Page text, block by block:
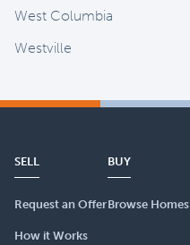
West Columbia
Westville
SELL
Request an Offer
How it Works
BUY
Browse Homes